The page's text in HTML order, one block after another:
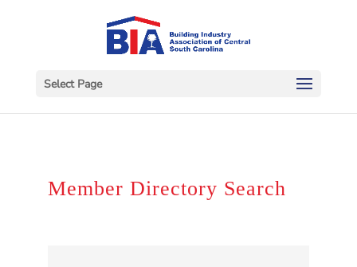
Select Page
Member Directory Search